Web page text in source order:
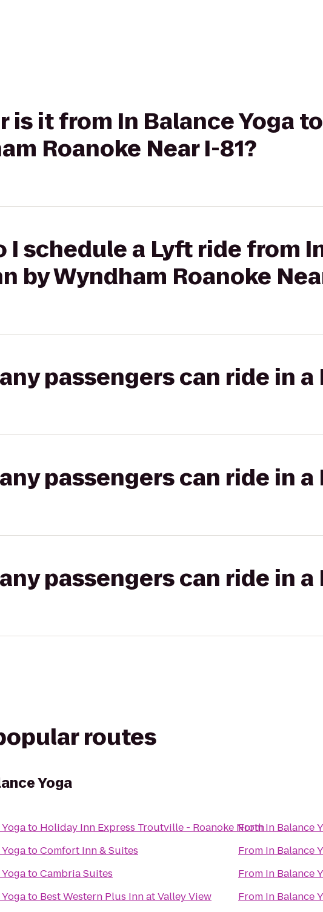
is it from In Balance Yoga
Roanoke Near I-81?
I schedule a Lyft ride from
by Wyndham Roanoke
passengers can ride in a
passengers can ride in
passengers can ride in a
routes
Yoga
to Holiday Inn Express Troutville - Roanoke North
toComfort Inn & Suites
toCambria Suites
to Best Western Plus Inn at Valley View
FromIn Balance
From In Balance
From In Balance
From In Balance